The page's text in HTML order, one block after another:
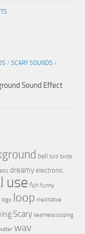
/ SCARY SOUNDS /
Sound Effect
bell bird birds
dreamy electronic
use fun funny
logo loop meditative
Scary seamless looping
wav